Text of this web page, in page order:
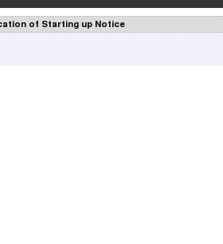
of Starting up Notice